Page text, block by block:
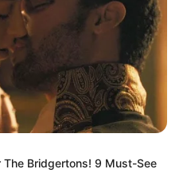
The Bridgertons! 9 Must-See